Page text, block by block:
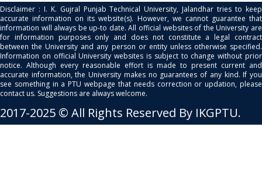
Disclaimer : I. K. Gujral Punjab Technical University, Jalandhar tries to keep
accurate information on its website(s). However, we cannot guarantee that
information will always be up-to date. All official websites of the University are
for information purposes only and does not constitute a legal contract
between the University and any person or entity unless otherwise specified.
Information on official University websites is subject to change without prior
notice. Although every reasonable effort is made to present current and
accurate information, the University makes no guarantees of any kind. If you
see something in a PTU webpage that needs correction or updation, please
contact us. Suggestions are always welcome.
2017-2025 © All Rights Reserved By IKGPTU.